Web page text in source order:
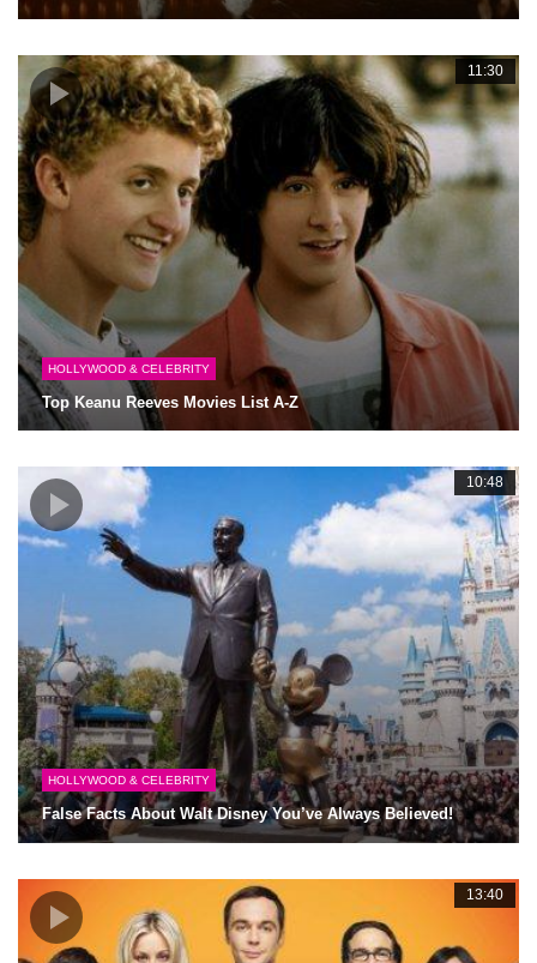
11:30
HOLLYWOOD & CELEBRITY
Top Keanu Reeves Movies List A-Z
10:48
HOLLYWOOD & CELEBRITY
False Facts About Walt Disney You’ve Always Believed!
13:40